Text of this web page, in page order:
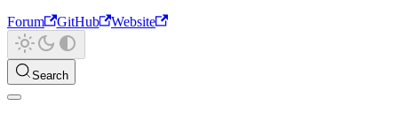
Forum
GitHub Website
Search